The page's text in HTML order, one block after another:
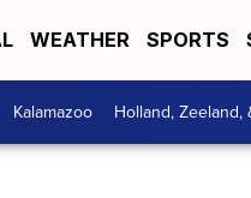
WEATHER SPORTS
Kalamazoo Holland, Zeeland,